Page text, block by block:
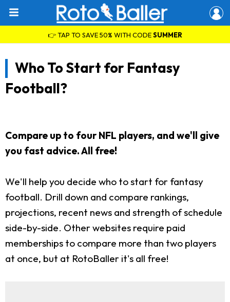
👉 TAP TO SAVE 50% WITH CODESUMMER
Who To Start for Fantasy
Football?
Compare up to four NFL players, and we'll give
you fast advice. All free!
We'll help you decide who to start for fantasy
football. Drill down and compare rankings,
projections, recent news and strength of schedule
side-by-side. Other websites require paid
memberships to compare more than two players
at once, but at RotoBaller it's all free!